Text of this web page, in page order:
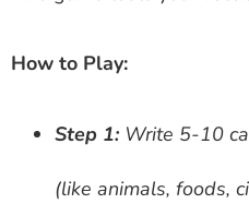
How to Play:
Step 1: Write 5-10
(like animals, foods,